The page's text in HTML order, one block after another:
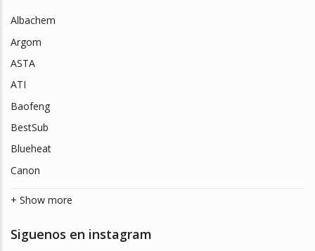
Albachem
Argom
ASTA
ATI
Baofeng
BestSub
Blueheat
Canon
+ Show more
Siguenos en instagram